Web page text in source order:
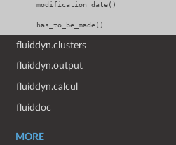
modification_date()
has_to_be_made()
fluiddyn.clusters
fluiddyn.output
fluiddyn.calcul
fluiddoc
MORE